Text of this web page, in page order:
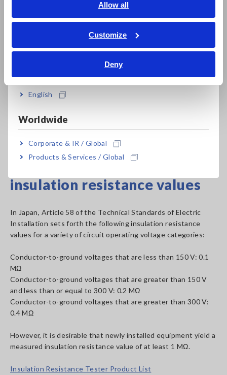
Allow all
Customize
Deny
ภาษาไทย / ประเทศไทย
Tiếng Việt / Việt Nam
English
Worldwide
Corporate & IR / Global
Products & Services / Global
Since different insulation testers provide different
to choose an instrument that provides the combination of
values that is best suited to the application at hand.
*The table lists values from Japanese standards.
Please note that these values vary by country.
Insulation Resistance Tester Product List
Criteria for measured
insulation resistance values
In Japan, Article 58 of the Technical Standards of Electric
Installation sets forth the following insulation resistance
values for a variety of circuit operating voltage categories:
Conductor-to-ground voltages that are less than 150 V: 0.1
MΩ
Conductor-to-ground voltages that are greater than 150 V
and less than or equal to 300 V: 0.2 MΩ
Conductor-to-ground voltages that are greater than 300 V:
0.4 MΩ
However, it is desirable that newly installed equipment yield a
measured insulation resistance value of at least 1 MΩ.
Insulation Resistance Tester Product List